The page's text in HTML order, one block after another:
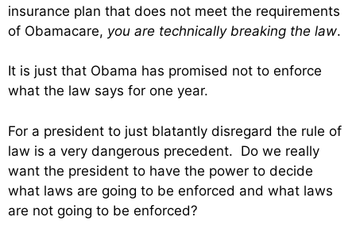
insurance plan that does not meet the requirements
of Obamacare, you are technically breaking the law.
It is just that Obama has promised not to enforce
what the law says for one year.
For a president to just blatantly disregard the rule of
law is a very dangerous precedent. Do we really
want the president to have the power to decide
what laws are going to be enforced and what laws
are not going to be enforced?